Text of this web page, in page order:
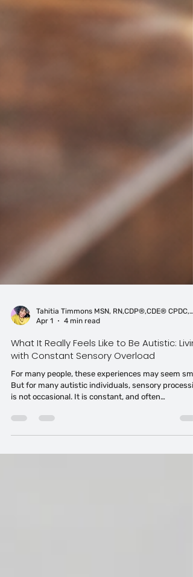
Apr 1
4 min read
with Constant Sensory Overload
For many people, these experiences may seem
is not occasional. It is constant, and often
autistic individuals experience sensory differences.